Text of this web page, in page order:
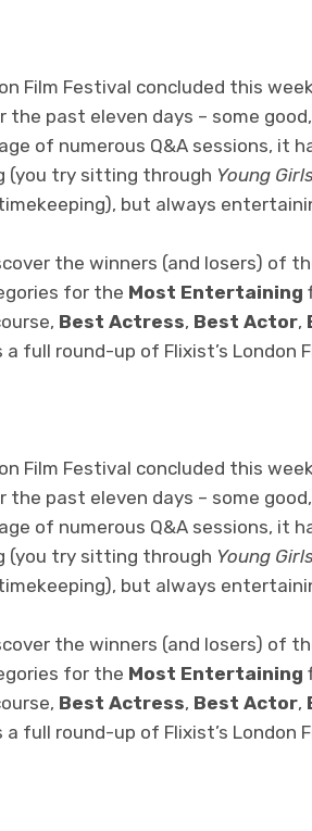
Film Festival concluded this
the past eleven days – some
of numerous Q&A sessions, it
(you try sitting through Young
but always
the winners (and losers) of
for the Most Entertaining
Best Actress, Best Actor,
a full round-up of Flixist’s London
Film Festival concluded this
the past eleven days – some
of numerous Q&A sessions, it
(you try sitting through Young
but always
the winners (and losers) of
for the Most Entertaining
Best Actress, Best Actor,
a full round-up of Flixist’s London